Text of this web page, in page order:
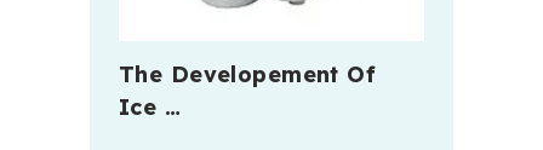
The Developement Of
Ice …